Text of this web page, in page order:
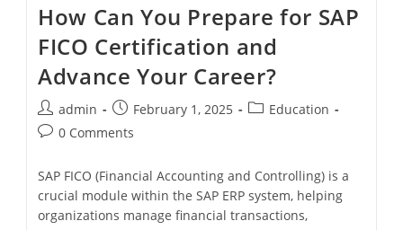
How Can You Prepare for SAP
FICO Certification and
Advance Your Career?
admin February 1, 2025
Education
0 Comments
SAP FICO (Financial Accounting and Controlling) is a
crucial module within the SAP ERP system, helping
organizations manage financial transactions,